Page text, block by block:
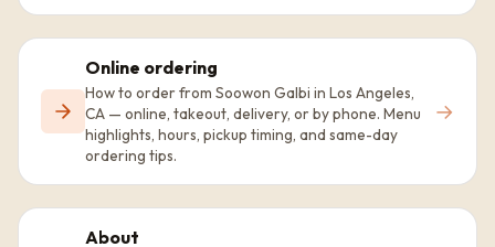
Online ordering
How to order from Soowon Galbi in Los Angeles,
CA — online, takeout, delivery, or by phone. Menu
highlights, hours, pickup timing, and same-day
ordering tips.
→
About